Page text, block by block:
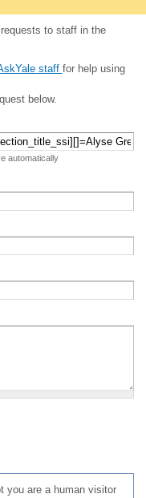
to staff in the
staff for help using
below.
automatically
you are a human visitor